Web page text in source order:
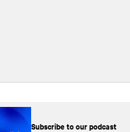
Subscribe to our podcast